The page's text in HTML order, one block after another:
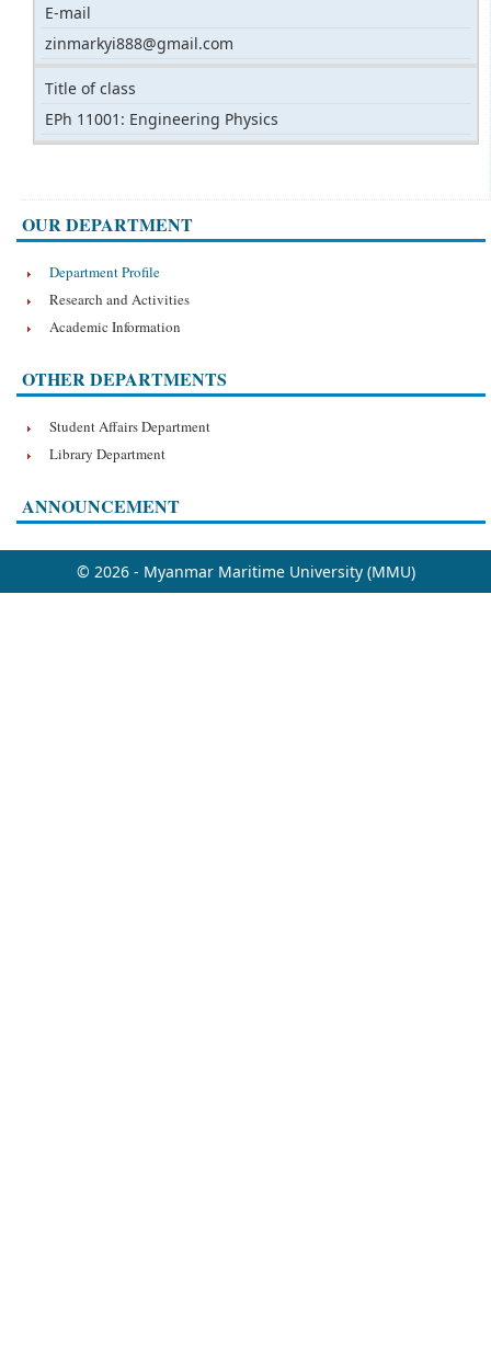
E-mail
zinmarkyi888@gmail.com
Title of class
EPh 11001: Engineering Physics
OUR DEPARTMENT
Department Profile
Research and Activities
Academic Information
OTHER DEPARTMENTS
Student Affairs Department
Library Department
ANNOUNCEMENT
© 2026 - Myanmar Maritime University (MMU)